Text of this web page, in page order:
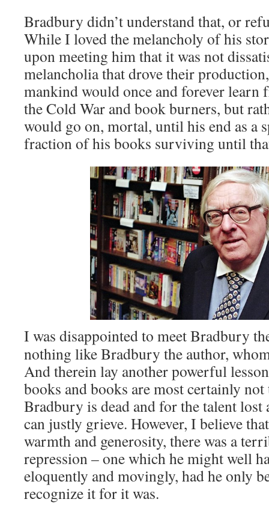
Bradbury didn’t understand that, or
While I loved the melancholy of his
upon meeting him that it was not
melancholia that drove their
mankind would once and forever learn
the Cold War and book burners, but
would go on, mortal, until his end as a
fraction of his books surviving until
I was disappointed to meet Bradbury
nothing like Bradbury the author,
And therein lay another powerful
books and books are most certainly
Bradbury is dead and for the talent lost
can justly grieve. However, I believe
warmth and generosity, there was a
repression – one which he might well
eloquently and movingly, had he only
recognize it for it was.